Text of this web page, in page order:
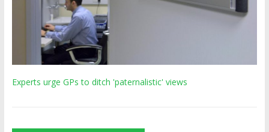
Experts urge GPs to ditch 'paternalistic' views